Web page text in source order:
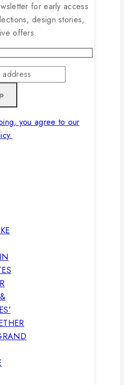
for early access
design stories,
offers.
you agree to our